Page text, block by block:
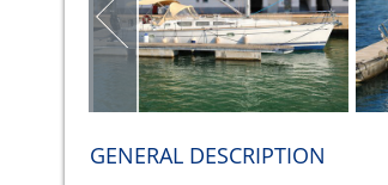
GENERAL DESCRIPTION